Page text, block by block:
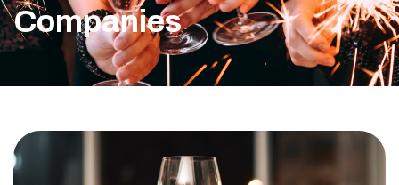
Companies